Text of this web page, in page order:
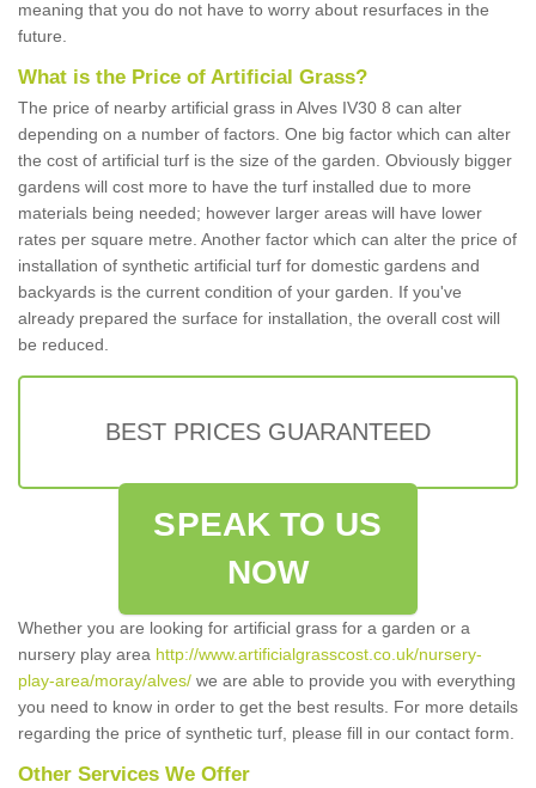
meaning that you do not have to worry about resurfaces in the
future.
What is the Price of Artificial Grass?
The price of nearby artificial grass in Alves IV30 8 can alter
depending on a number of factors. One big factor which can alter
the cost of artificial turf is the size of the garden. Obviously bigger
gardens will cost more to have the turf installed due to more
materials being needed; however larger areas will have lower
rates per square metre. Another factor which can alter the price of
installation of synthetic artificial turf for domestic gardens and
backyards is the current condition of your garden. If you've
already prepared the surface for installation, the overall cost will
be reduced.
BEST PRICES GUARANTEED
SPEAK TO US
NOW
Whether you are looking for artificial grass for a garden or a
nursery play area http://www.artificialgrasscost.co.uk/nursery-
play-area/moray/alves/ we are able to provide you with everything
you need to know in order to get the best results. For more details
regarding the price of synthetic turf, please fill in our contact form.
Other Services We Offer